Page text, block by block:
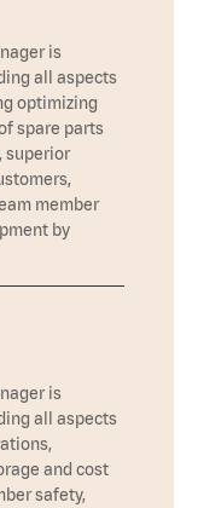
is
all aspects
optimizing
spare parts
superior
member
by
is
all aspects
and cost
safety,